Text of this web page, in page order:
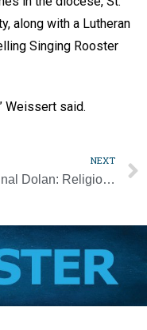
along with a Lutheran
Singing Rooster
Weissert said.
NEXT
Cardinal Dolan: Religious freedom is an ‘essential’ human right